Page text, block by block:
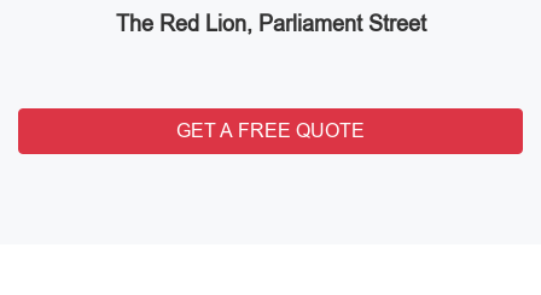
The Red Lion, Parliament Street
GET A FREE QUOTE